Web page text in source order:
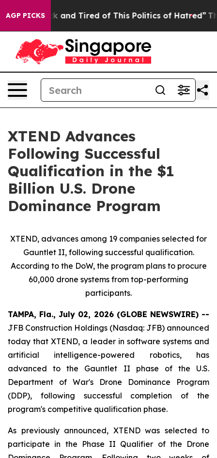
AGP PICKS
and Tired of This Politics of Hatred” The Story
XTEND Advances
Following Successful
Qualification in the $1
Billion U.S. Drone
Dominance Program
XTEND, advances among 19 companies selected for
Gauntlet II, following successful qualification.
According to the DoW, the program plans to procure
60,000 drone systems from top-performing
participants.
TAMPA, Fla., July 02, 2026 (GLOBE NEWSWIRE) --
JFB Construction Holdings (Nasdaq: JFB) announced
today that XTEND, a leader in software systems and
artificial intelligence-powered robotics, has
advanced to the Gauntlet II phase of the U.S.
Department of War's Drone Dominance Program
(DDP), following successful completion of the
program's competitive qualification phase.
As previously announced, XTEND was selected to
participate in the Phase II Qualifier of the Drone